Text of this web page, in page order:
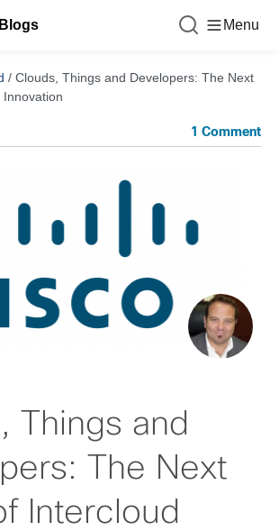
Menu
/ Clouds, Things and Developers: The Next
1 Comment
Things and
The Next
Intercloud